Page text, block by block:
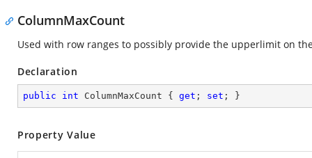
ColumnMaxCount
Used with row ranges to possibly provide the upperlimit on
Declaration
public int ColumnMaxCount { get ; set ; }
Property Value